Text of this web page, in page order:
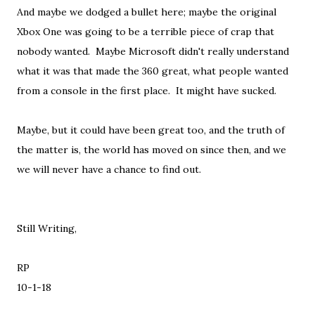
And maybe we dodged a bullet here; maybe the original
Xbox One was going to be a terrible piece of crap that
nobody wanted. Maybe Microsoft didn't really understand
what it was that made the 360 great, what people wanted
from a console in the first place. It might have sucked.
Maybe, but it could have been great too, and the truth of
the matter is, the world has moved on since then, and we
we will never have a chance to find out.
Still Writing,
RP
10-1-18